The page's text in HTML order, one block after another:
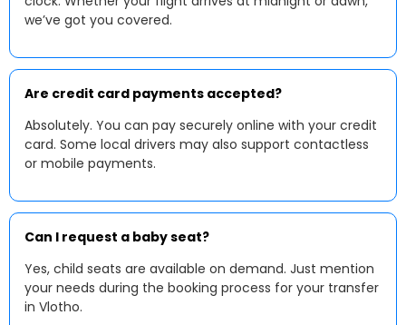
we’ve got you covered.
Are credit card payments accepted?
Absolutely. You can pay securely online with your credit
card. Some local drivers may also support contactless
or mobile payments.
Can I request a baby seat?
Yes, child seats are available on demand. Just mention
your needs during the booking process for your transfer
in Vlotho.